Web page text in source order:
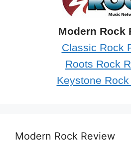
Modern Rock
Classic Rock
Roots Rock
Keystone
Modern Rock Review